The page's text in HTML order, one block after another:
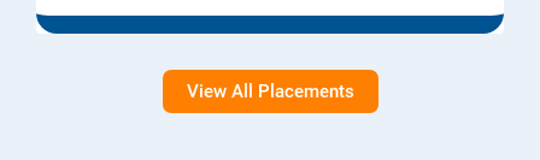
View All Placements